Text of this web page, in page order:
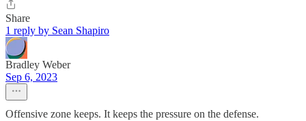
Share
1 reply by Sean Shapiro
Bradley Weber
Sep 6, 2023
Offensive zone keeps. It keeps the pressure on the defense.